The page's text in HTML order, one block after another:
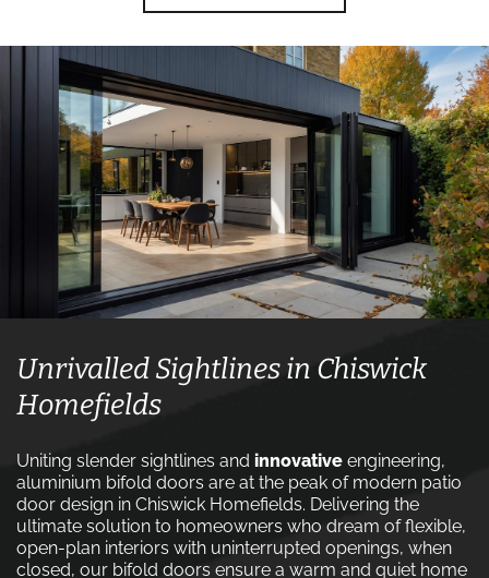
Unrivalled Sightlines in Chiswick
Homefields
Uniting slender sightlines and innovative engineering,
aluminium bifold doors are at the peak of modern patio
door design in Chiswick Homefields. Delivering the
ultimate solution to homeowners who dream of flexible,
open-plan interiors with uninterrupted openings, when
closed, our bifold doors ensure a warm and quiet home